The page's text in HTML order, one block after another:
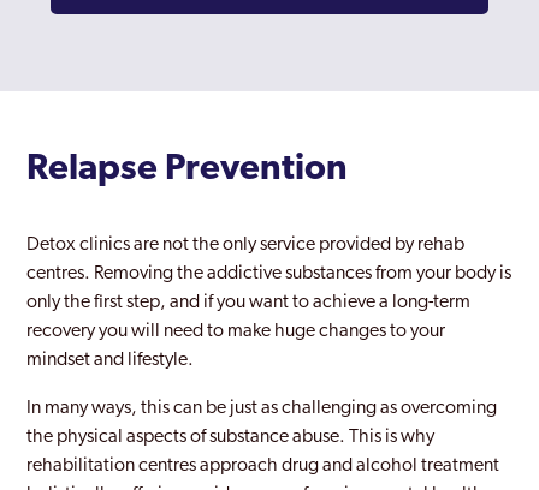
Relapse Prevention
Detox clinics are not the only service provided by rehab
centres. Removing the addictive substances from your body is
only the first step, and if you want to achieve a long-term
recovery you will need to make huge changes to your
mindset and lifestyle.
In many ways, this can be just as challenging as overcoming
the physical aspects of substance abuse. This is why
rehabilitation centres approach drug and alcohol treatment